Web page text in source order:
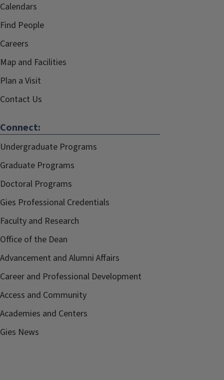
Calendars
Find People
Careers
Map and Facilities
Plan a Visit
Contact Us
Connect:
Undergraduate Programs
Graduate Programs
Doctoral Programs
Gies Professional Credentials
Faculty and Research
Office of the Dean
Advancement and Alumni Affairs
Career and Professional Development
Access and Community
Academies and Centers
Gies News